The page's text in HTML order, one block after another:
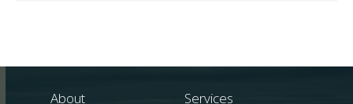
About Services